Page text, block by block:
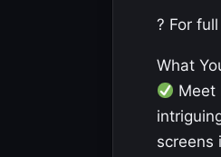
? For
What
Meet
screens